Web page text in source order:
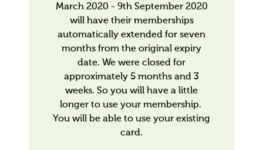
March 2020 - 9th September 2020
will have their memberships
automatically extended for seven
months from the original expiry
date. We were closed for
approximately 5 months and 3
weeks. So you will have a little
longer to use your membership.
You will be able to use your existing
card.